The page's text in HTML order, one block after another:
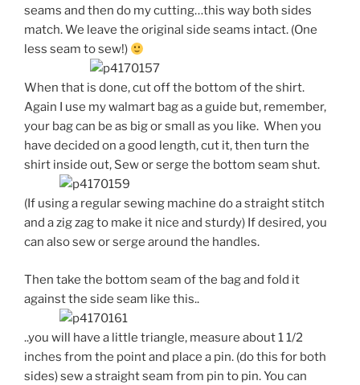
seams and then do my cutting…this way both sides
match. We leave the original side seams intact. (One
less seam to sew!)
When that is done, cut off the bottom of the shirt.
Again I use my walmart bag as a guide but, remember,
your bag can be as big or small as you like. When you
have decided on a good length, cut it, then turn the
shirt inside out, Sew or serge the bottom seam shut.
(If using a regular sewing machine do a straight stitch
and a zig zag to make it nice and sturdy) If desired, you
can also sew or serge around the handles.
Then take the bottom seam of the bag and fold it
against the side seam like this..
..you will have a little triangle, measure about 1 1/2
inches from the point and place a pin. (do this for both
sides) sew a straight seam from pin to pin. You can